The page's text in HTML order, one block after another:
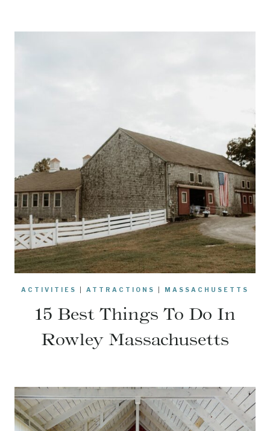
ACTIVITIES ATTRACTIONS MASSACHUSETTS
15 Best Things To Do In
Rowley Massachusetts